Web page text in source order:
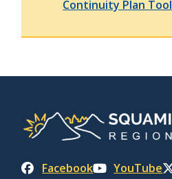
Continuity Plan Tool
Facebook YouTube